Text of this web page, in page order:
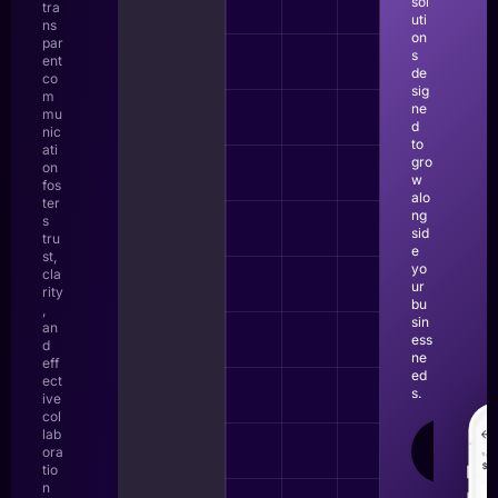
tra
ns
par
ent
co
m
mu
nic
ati
on
fos
ter
s
tru
st,
cla
rity
,
an
d
eff
ect
ive
col
lab
ora
tio
n
uti
on
s
de
sig
ne
d
to
gro
w
alo
ng
sid
e
yo
ur
bu
sin
ess
ne
ed
s.